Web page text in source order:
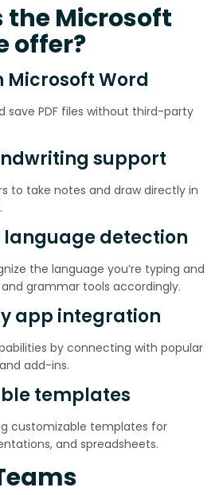
the Microsoft
offer?
Microsoft Word
save PDF files without third-party
support
to take notes and draw directly in
detection
the language you’re typing and
grammar tools accordingly.
app integration
by connecting with popular
add-ins.
templates
customizable templates for
and spreadsheets.